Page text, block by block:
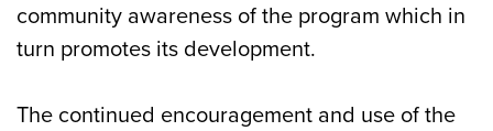
community awareness of the program which in
turn promotes its development.
The continued encouragement and use of the